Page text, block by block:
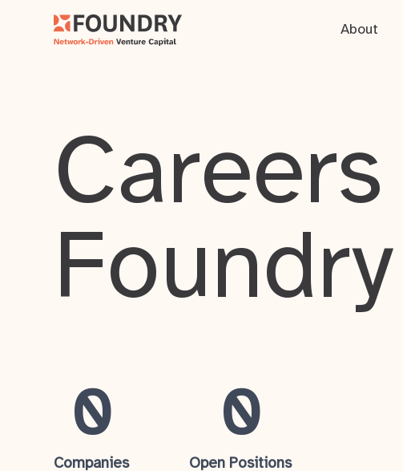
About
0
Companies
0
Open Positions